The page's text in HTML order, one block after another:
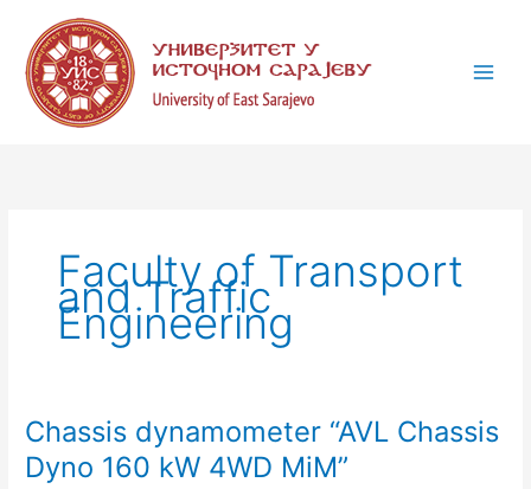
content
Faculty of Transport
and Traffic
Engineering
Chassis dynamometer “AVL Chassis
Dyno 160 kW 4WD MiM”
Chassis
dynamometer
“AVL
a
t